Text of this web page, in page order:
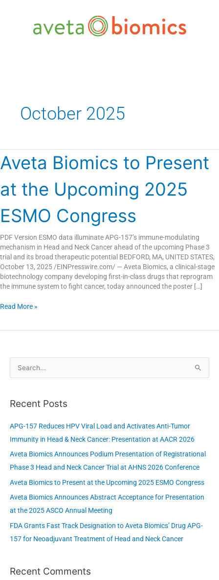
October 2025
Aveta Biomics to Present
at the Upcoming 2025
ESMO Congress
PDF Version ESMO data illuminate APG-157’s immune-modulating
mechanism in Head and Neck Cancer ahead of the upcoming Phase 3
trial and its broad therapeutic potential BEDFORD, MA, UNITED STATES,
October 13, 2025 /EINPresswire.com/ — Aveta Biomics, a clinical-stage
biotechnology company developing first-in-class drugs that reprogram
the immune system to fight cancer, today announced the poster […]
Biomics
Present
at
Upcoming
2025
Congress
Read More »
r
c
h
Recent Posts
APG-157 Reduces HPV Viral Load and Activates Anti-Tumor
Immunity in Head & Neck Cancer: Presentation at AACR 2026
Aveta Biomics Announces Podium Presentation of Registrational
Phase 3 Head and Neck Cancer Trial at AHNS 2026 Conference
Aveta Biomics to Present at the Upcoming 2025 ESMO Congress
Aveta Biomics Announces Abstract Acceptance for Presentation
at the 2025 ASCO Annual Meeting
FDA Grants Fast Track Designation to Aveta Biomics’ Drug APG-
157 for Neoadjuvant Treatment of Head and Neck Cancer
Recent Comments